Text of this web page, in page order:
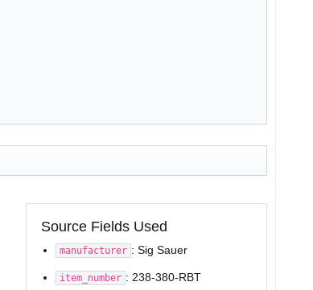
Source Fields Used
manufacturer : Sig Sauer
item_number : 238-380-RBT